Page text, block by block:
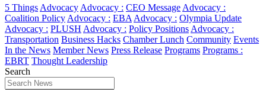
5 Things Advocacy Advocacy : CEO Message Advocacy :
Coalition Policy Advocacy : EBA Advocacy : Olympia Update
Advocacy : PLUSH Advocacy : Policy Positions Advocacy :
Transportation Business Hacks Chamber Lunch Community Events
In the News Member News Press Release Programs Programs :
EBRT Thought Leadership
Search